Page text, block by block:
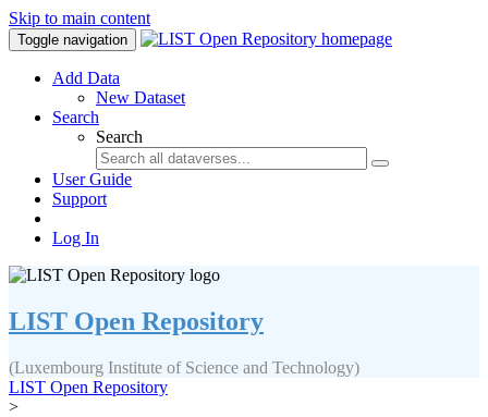
Skip to main content
Toggle navigation
Add Data
New Dataset
Search
Search
User Guide
Support
Log In
LIST Open Repository
(Luxembourg Institute of Science and Technology)
LIST Open Repository
>